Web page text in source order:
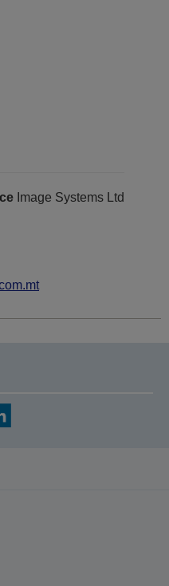
Image Systems Ltd